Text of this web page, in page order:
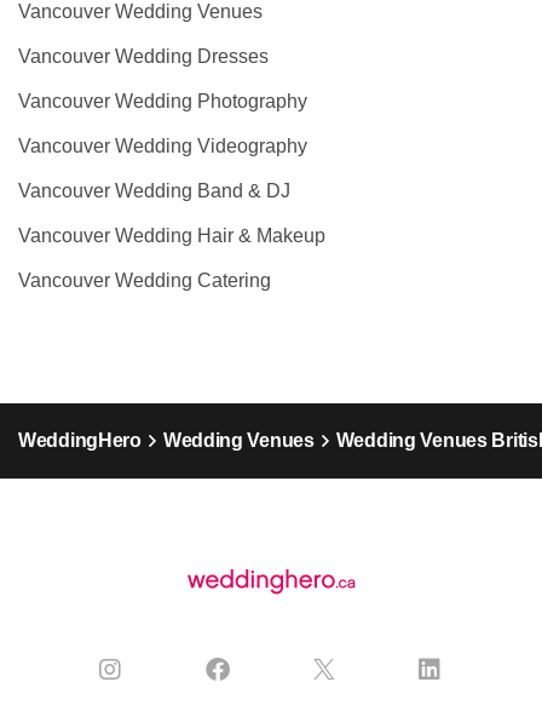
Vancouver Wedding Venues
Vancouver Wedding Dresses
Vancouver Wedding Photography
Vancouver Wedding Videography
Vancouver Wedding Band & DJ
Vancouver Wedding Hair & Makeup
Vancouver Wedding Catering
WeddingHero Wedding Venues Wedding Venues